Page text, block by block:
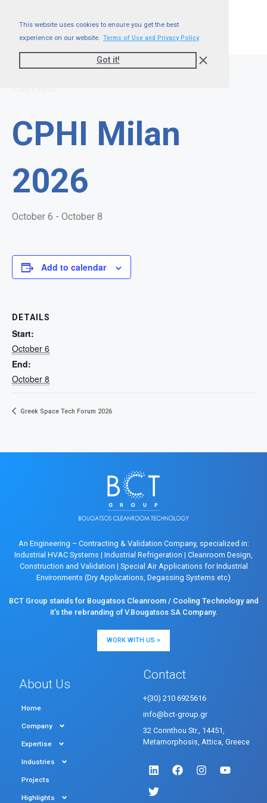
This website uses cookies to ensure you get the best
experience on our website. Terms of Use and Privacy Policy
Got it!
CPHI Milan
2026
October 6 - October 8
Add to calendar
DETAILS
Start:
October 6
End:
October 8
Greek Space Tech Forum 2026
An Engineering – Contracting & Validation Company, specialized in:
Industrial HVAC Systems | Industrial Refrigeration | Cleanroom Design,
Construction and Validation | Special Air Applications for Industrial
Environments (Dry Applications, Degassing Systems etc)
BCT Group stands for Bougatsos Cleanroom / Cooling Technology and
it’s the rebranding of V.Bougatsos SA Company.
WORK WITH US >
About Us
Home
Company
Expertise
Industries
Projects
Highlights
Contact
+(30) 210 6925616
info@bct-group.gr
32 Corinthou Str., 14451,
Metamorphosis, Attica, Greece